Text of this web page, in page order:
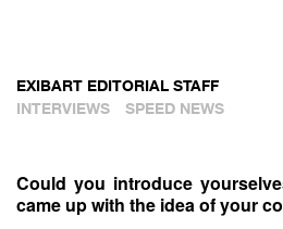
EXIBART EDITORIAL STAFF
INTERVIEWS
SPEED NEWS
Could you introduce
came up with the idea of your